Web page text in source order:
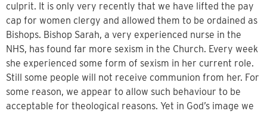
culprit. It is only very recently that we have lifted the pay
cap for women clergy and allowed them to be ordained as
Bishops. Bishop Sarah, a very experienced nurse in the
NHS, has found far more sexism in the Church. Every week
she experienced some form of sexism in her current role.
Still some people will not receive communion from her. For
some reason, we appear to allow such behaviour to be
acceptable for theological reasons. Yet in God’s image we